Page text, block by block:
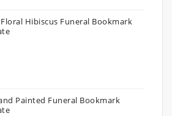
Hibiscus Funeral Bookmark
Painted Funeral Bookmark